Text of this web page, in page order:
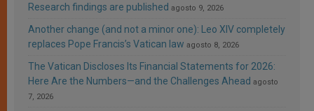
Research findings are published agosto 9, 2026
Another change (and not a minor one): Leo XIV completely
replaces Pope Francis’s Vatican law agosto 8, 2026
The Vatican Discloses Its Financial Statements for 2026:
Here Are the Numbers—and the Challenges Ahead agosto
7, 2026